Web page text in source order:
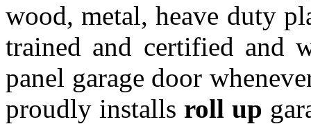
wood, metal, heave duty
trained and certified and
panel garage door
proudly installs roll up